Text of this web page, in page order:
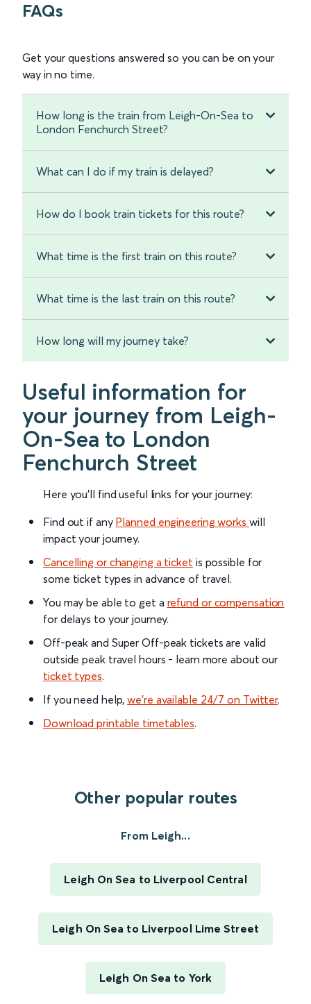
FAQs
Get your questions answered so you can be on your
way in no time.
How long is the train from Leigh-On-Sea to
London Fenchurch Street?
What can I do if my train is delayed?
How do I book train tickets for this route?
What time is the first train on this route?
What time is the last train on this route?
How long will my journey take?
Useful information for
your journey from Leigh-
On-Sea to London
Fenchurch Street
Here you'll find useful links for your journey:
Find out if any Planned engineering works will
impact your journey.
Cancelling or changing a ticket is possible for
some ticket types in advance of travel.
You may be able to get a refund or compensation
for delays to your journey.
Off-peak and Super Off-peak tickets are valid
outside peak travel hours - learn more about our
ticket types.
If you need help,we’re available 24/7 on Twitter.
Download printable timetables.
Other popular routes
From Leigh...
Leigh On Sea to Liverpool Central
Leigh On Sea to Liverpool Lime Street
Leigh On Sea to York